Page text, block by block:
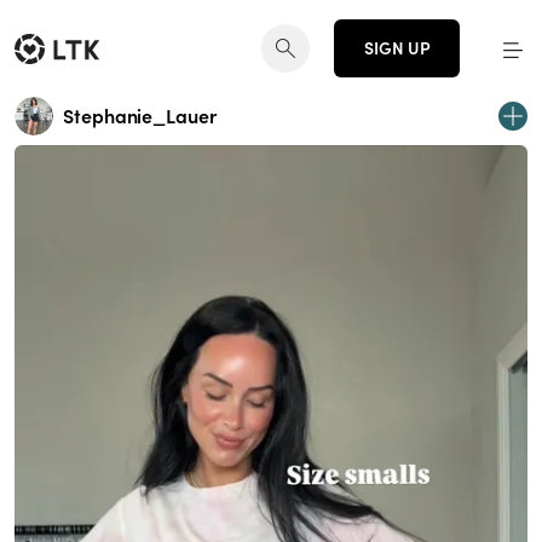
SIGN UP
Stephanie_Lauer